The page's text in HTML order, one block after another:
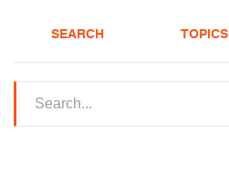
SEARCH TOPICS